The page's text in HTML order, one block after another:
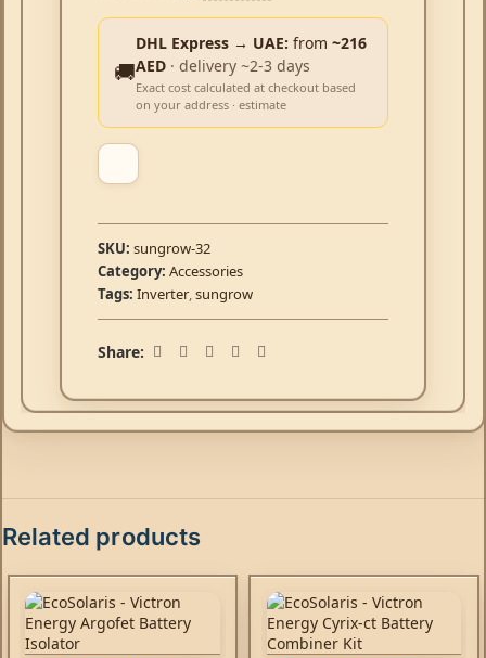
🚚
DHL Express → UAE: from ~216
AED · delivery ~2-3 days
Exact cost calculated at checkout based
on your address · estimate
SKU: sungrow-32
Category: Accessories
Tags: Inverter,sungrow
Share:
Related products